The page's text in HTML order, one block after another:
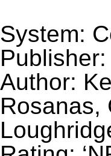
System:
Author:
Rosanas,